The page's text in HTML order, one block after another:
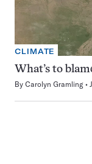
CLIMATE
What’s to
By Carolyn Gramling